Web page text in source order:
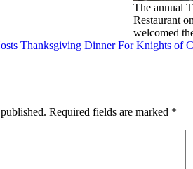
The annual
Restaurant
welcomed
Thanksgiving Dinner For Knights of
Required fields are marked *